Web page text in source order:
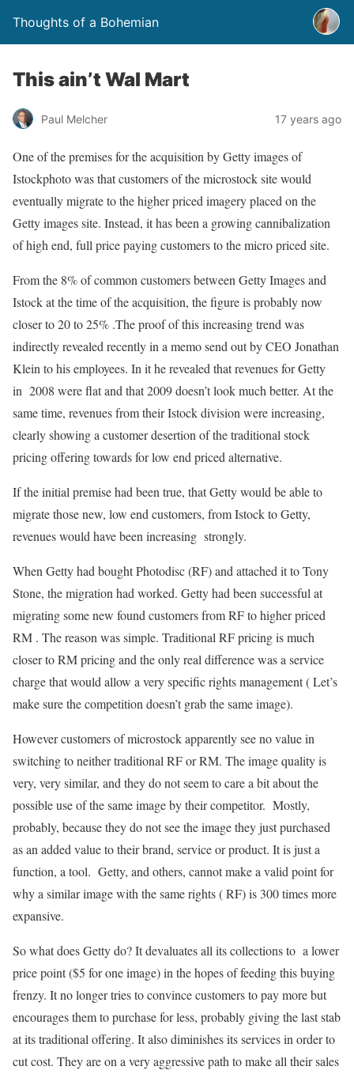
Thoughts of a Bohemian
This ain’t Wal Mart
Paul Melcher 17 years ago
One of the premises for the acquisition by Getty images of
Istockphoto was that customers of the microstock site would
eventually migrate to the higher priced imagery placed on the
Getty images site. Instead, it has been a growing cannibalization
of high end, full price paying customers to the micro priced site.
From the 8% of common customers between Getty Images and
Istock at the time of the acquisition, the figure is probably now
closer to 20 to 25% .The proof of this increasing trend was
indirectly revealed recently in a memo send out by CEO Jonathan
Klein to his employees. In it he revealed that revenues for Getty
in 2008 were flat and that 2009 doesn’t look much better. At the
same time, revenues from their Istock division were increasing,
clearly showing a customer desertion of the traditional stock
pricing offering towards for low end priced alternative.
If the initial premise had been true, that Getty would be able to
migrate those new, low end customers, from Istock to Getty,
revenues would have been increasing strongly.
When Getty had bought Photodisc (RF) and attached it to Tony
Stone, the migration had worked. Getty had been successful at
migrating some new found customers from RF to higher priced
RM . The reason was simple. Traditional RF pricing is much
closer to RM pricing and the only real difference was a service
charge that would allow a very specific rights management ( Let’s
make sure the competition doesn’t grab the same image).
However customers of microstock apparently see no value in
switching to neither traditional RF or RM. The image quality is
very, very similar, and they do not seem to care a bit about the
possible use of the same image by their competitor. Mostly,
probably, because they do not see the image they just purchased
as an added value to their brand, service or product. It is just a
function, a tool. Getty, and others, cannot make a valid point for
why a similar image with the same rights ( RF) is 300 times more
expansive.
So what does Getty do? It devaluates all its collections to a lower
price point ($5 for one image) in the hopes of feeding this buying
frenzy. It no longer tries to convince customers to pay more but
encourages them to purchase for less, probably giving the last stab
at its traditional offering. It also diminishes its services in order to
cut cost. They are on a very aggressive path to make all their sales